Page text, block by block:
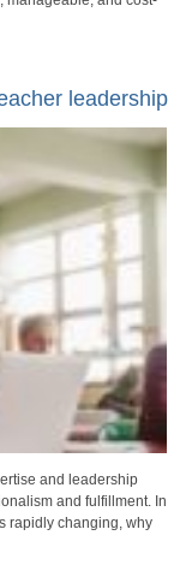
leadership
and leadership
and fulfillment. In
rapidly changing, why